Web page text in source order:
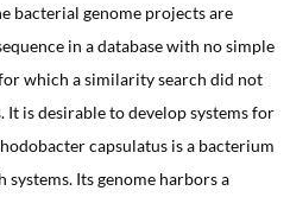
bacterial genome projects are
in a database with no simple
which a similarity search did not
is desirable to develop systems for
capsulatus is a bacterium
Its genome harbors a